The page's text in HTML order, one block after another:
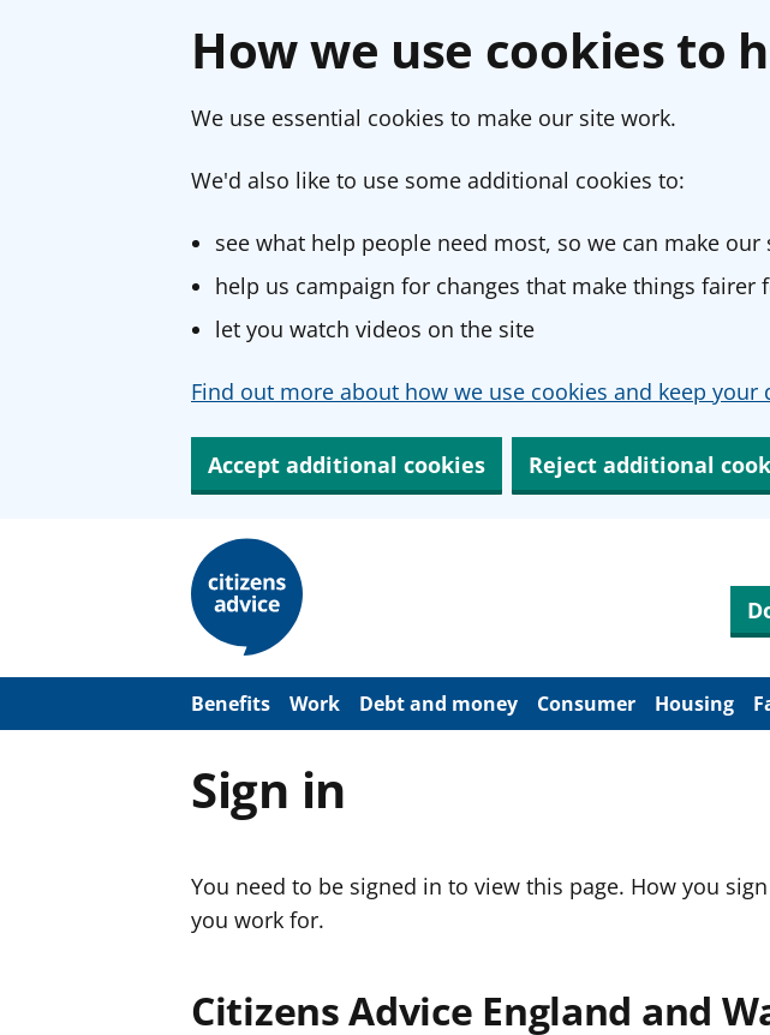
How we use cookies to
We use essential cookies to make our site work.
We'd also like to use some additional cookies to:
see what help people need most, so we can make our
help us campaign for changes that make things fairer
let you watch videos on the site
Find out more about how we use cookies and keep your
Accept additional cookies Reject additional
m
Benefits Work Debt and money Consumer Housing
Sign in
You need to be signed in to view this page. How you
you work for.
Citizens Advice England and